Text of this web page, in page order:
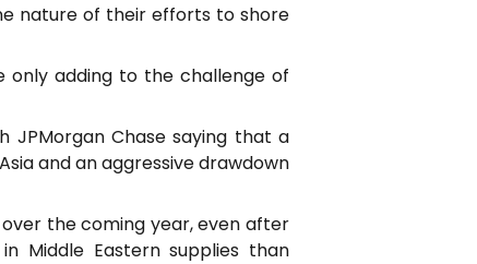
nature of their efforts to shore
only adding to the challenge of
JPMorgan Chase saying that a
and an aggressive drawdown
the coming year, even after
Eastern supplies than